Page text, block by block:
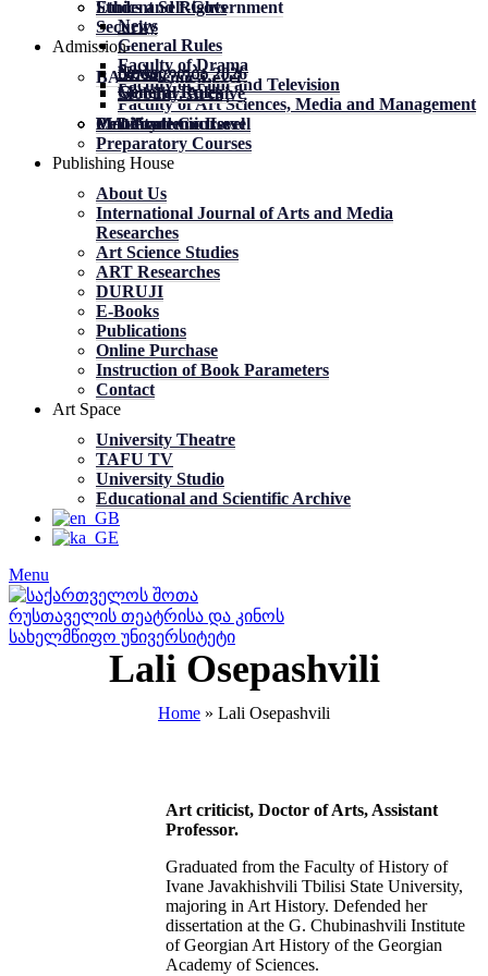
Student Self-Government
Ethics and Rights
Security
Admission
BA Academic Level
News
General Rules
Faculty of Drama
Faculty of Film and Television
Faculty of Art Sciences, Media and Management
MA Academic Level
News
General Rules
PhD Academic Level
News
General Rules
Mobility
მობილობა 2026
Mobility. Archive
Certificate Courses
Preparatory Courses
Publishing House
About Us
International Journal of Arts and Media
Researches
Art Science Studies
ART Researches
DURUJI
E-Books
Publications
Online Purchase
Instruction of Book Parameters
Contact
Art Space
University Theatre
TAFU TV
University Studio
Educational and Scientific Archive
Menu
Lali Osepashvili
Home » Lali Osepashvili
Art criticist, Doctor of Arts, Assistant
Professor.
Graduated from the Faculty of History of
Ivane Javakhishvili Tbilisi State University,
majoring in Art History. Defended her
dissertation at the G. Chubinashvili Institute
of Georgian Art History of the Georgian
Academy of Sciences.